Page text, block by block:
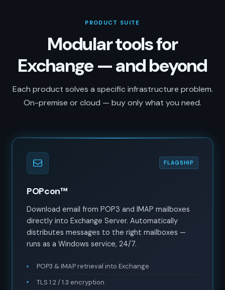
PRODUCT SUITE
Modular tools for
Exchange — and beyond
Each product solves a specific infrastructure problem.
On-premise or cloud — buy only what you need.
FLAGSHIP
POPcon™
Download email from POP3 and IMAP mailboxes
directly into Exchange Server. Automatically
distributes messages to the right mailboxes —
runs as a Windows service, 24/7.
POP3 & IMAP retrieval into Exchange
TLS 1.2 / 1.3 encryption